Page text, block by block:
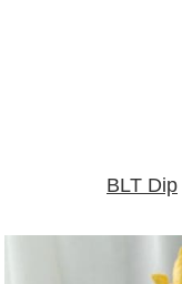
BLT Dip